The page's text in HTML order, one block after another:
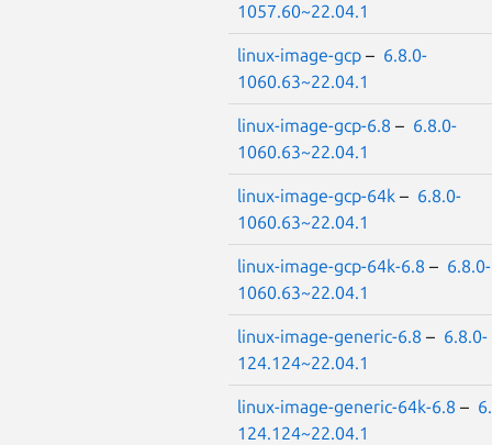
1057.60~22.04.1
linux-image-gcp – 6.8.0-
1060.63~22.04.1
linux-image-gcp-6.8 – 6.8.0-
1060.63~22.04.1
linux-image-gcp-64k – 6.8.0-
1060.63~22.04.1
linux-image-gcp-64k-6.8 – 6.8.0-
1060.63~22.04.1
linux-image-generic-6.8 – 6.8.0-
124.124~22.04.1
linux-image-generic-64k-6.8 –
124.124~22.04.1